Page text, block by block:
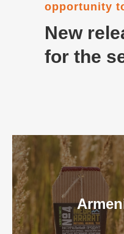
New
for the
opportunity